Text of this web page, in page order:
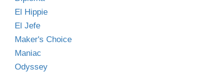
El Hippie
El Jefe
Maker's Choice
Maniac
Odyssey